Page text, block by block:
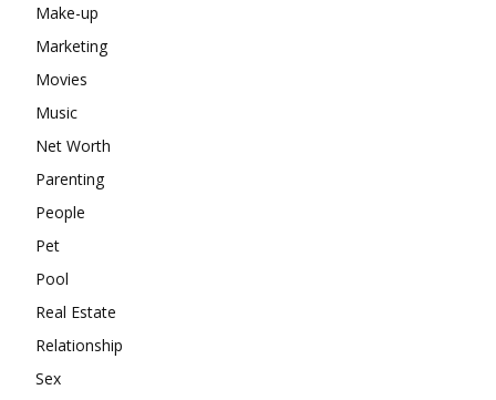
Make-up
Marketing
Movies
Music
Net Worth
Parenting
People
Pet
Pool
Real Estate
Relationship
Sex